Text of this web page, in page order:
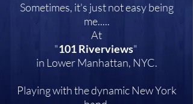
Sometimes, it's just not easy being
me.....
At
"101 Riverviews"
in Lower Manhattan, NYC.
Playing with the dynamic New York